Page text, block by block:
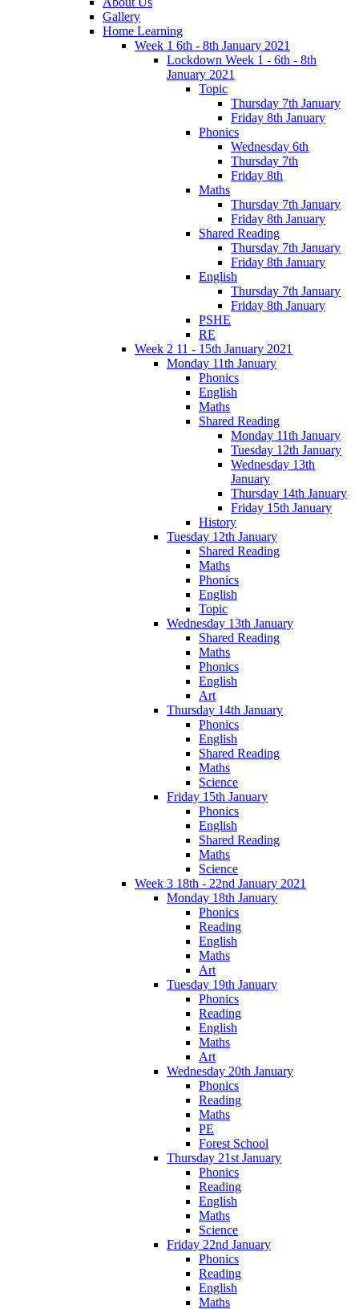
Gallery
Home Learning
Week 1 6th - 8th January 2021
Lockdown Week 1 - 6th - 8th
January 2021
Topic
Thursday 7th January
Friday 8th January
Phonics
Wednesday 6th
Thursday 7th
Friday 8th
Maths
Thursday 7th January
Friday 8th January
Shared Reading
Thursday 7th January
Friday 8th January
English
Thursday 7th January
Friday 8th January
PSHE
RE
Week 2 11 - 15th January 2021
Monday 11th January
Phonics
English
Maths
Shared Reading
Monday 11th January
Tuesday 12th January
Wednesday 13th
January
Thursday 14th January
Friday 15th January
History
Tuesday 12th January
Shared Reading
Maths
Phonics
English
Topic
Wednesday 13th January
Shared Reading
Maths
Phonics
English
Art
Thursday 14th January
Phonics
English
Shared Reading
Maths
Science
Friday 15th January
Phonics
English
Shared Reading
Maths
Science
Week 3 18th - 22nd January 2021
Monday 18th January
Phonics
Reading
English
Maths
Art
Tuesday 19th January
Phonics
Reading
English
Maths
Art
Wednesday 20th January
Phonics
Reading
Maths
PE
Forest School
Thursday 21st January
Phonics
Reading
English
Maths
Science
Friday 22nd January
Phonics
Reading
English
Maths